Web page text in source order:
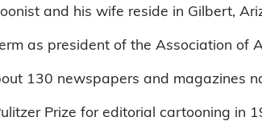
and his wife reside in Gilbert,
as president of the Association of
130 newspapers and magazines
Prize for editorial cartooning in